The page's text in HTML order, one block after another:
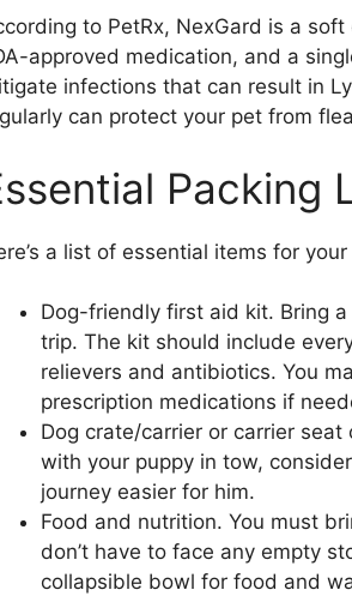
to PetRx, NexGard is a
approved medication, and a
infections that can result in
can protect your pet from
Packing
a list of essential items for your
Dog-friendly first aid kit. Bring
trip. The kit should include
relievers and antibiotics. You
prescription medications if
Dog crate/carrier or carrier
with your puppy in tow,
journey easier for him.
Food and nutrition. You must
don’t have to face any empty
collapsible bowl for food and